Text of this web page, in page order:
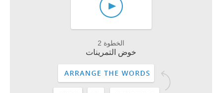
الخطوة 2
خوض التمرينات